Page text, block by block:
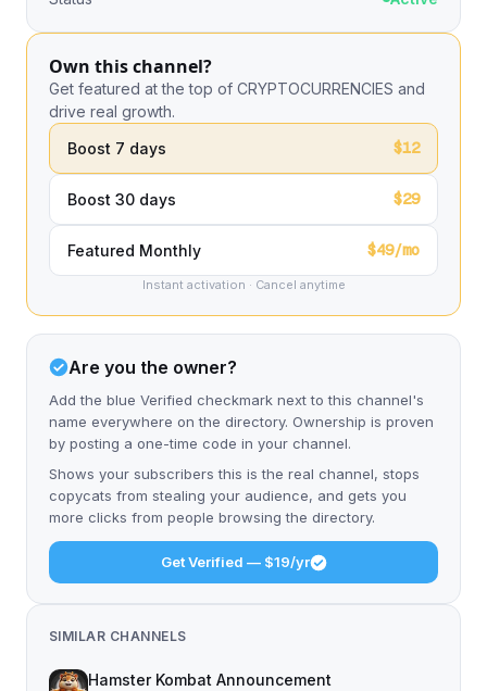
Own this channel?
Get featured at the top of CRYPTOCURRENCIES and
drive real growth.
Boost 7 days
$12
Boost 30 days $29
Featured Monthly $49/mo
Instant activation · Cancel anytime
Are you the owner?
Add the blue Verified checkmark next to this channel's
name everywhere on the directory. Ownership is proven
by posting a one-time code in your channel.
Shows your subscribers this is the real channel, stops
copycats from stealing your audience, and gets you
more clicks from people browsing the directory.
Get Verified — $19/yr
SIMILAR CHANNELS
Hamster Kombat Announcement